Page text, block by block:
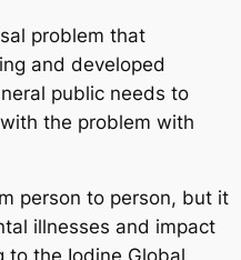
problem that
and developed
public needs to
the problem with
person to person, but it
illnesses and impact